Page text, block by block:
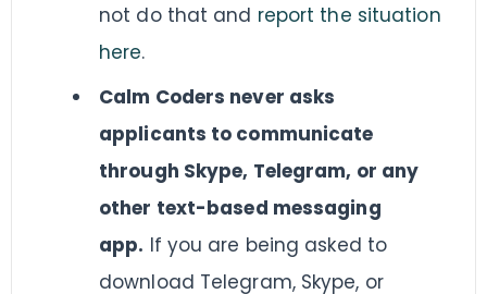
not do that and report the situation
here.
Calm Coders never asks
applicants to communicate
through Skype, Telegram, or any
other text-based messaging
app. If you are being asked to
download Telegram, Skype, or